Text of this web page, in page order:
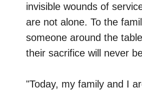
invisible wounds of
are not alone. To the
someone around the
their sacrifice will never
"Today, my family and I